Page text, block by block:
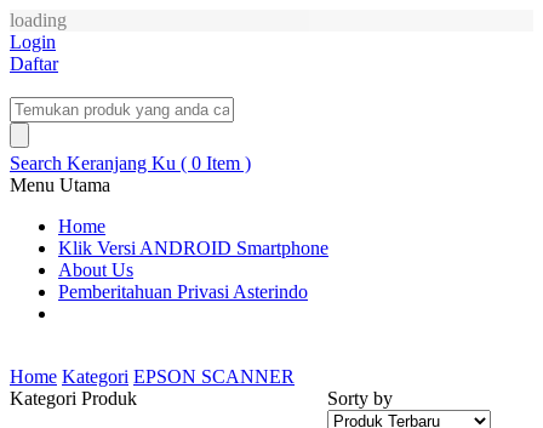
loading
Login
Daftar
Search Keranjang Ku ( 0 Item )
Menu Utama
Home
Klik Versi ANDROID Smartphone
About Us
Pemberitahuan Privasi Asterindo
Home Kategori EPSON SCANNER
Sorty by
Kategori Produk